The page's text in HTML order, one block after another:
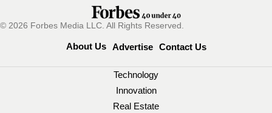
© 2026 Forbes Media LLC. All Rights Reserved.
About Us Advertise Contact Us
Technology
Innovation
Real Estate